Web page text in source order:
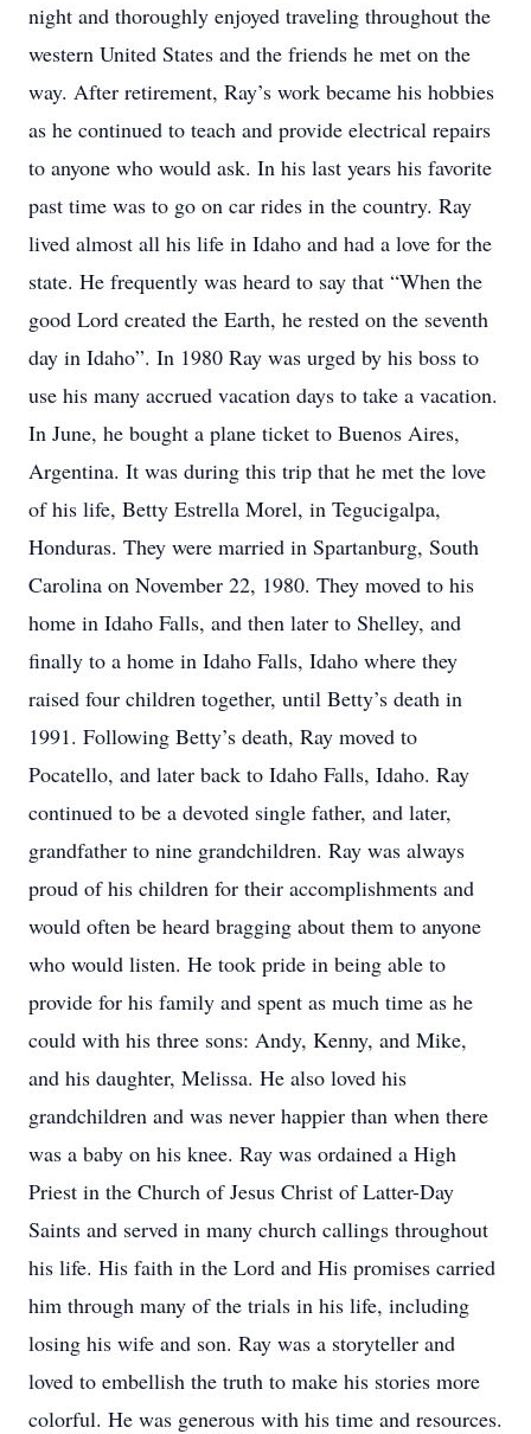
night and thoroughly enjoyed traveling throughout the
western United States and the friends he met on the
way. After retirement, Ray’s work became his hobbies
as he continued to teach and provide electrical repairs
to anyone who would ask. In his last years his favorite
past time was to go on car rides in the country. Ray
lived almost all his life in Idaho and had a love for the
state. He frequently was heard to say that “When the
good Lord created the Earth, he rested on the seventh
day in Idaho”. In 1980 Ray was urged by his boss to
use his many accrued vacation days to take a vacation.
In June, he bought a plane ticket to Buenos Aires,
Argentina. It was during this trip that he met the love
of his life, Betty Estrella Morel, in Tegucigalpa,
Honduras. They were married in Spartanburg, South
Carolina on November 22, 1980. They moved to his
home in Idaho Falls, and then later to Shelley, and
finally to a home in Idaho Falls, Idaho where they
raised four children together, until Betty’s death in
1991. Following Betty’s death, Ray moved to
Pocatello, and later back to Idaho Falls, Idaho. Ray
continued to be a devoted single father, and later,
grandfather to nine grandchildren. Ray was always
proud of his children for their accomplishments and
would often be heard bragging about them to anyone
who would listen. He took pride in being able to
provide for his family and spent as much time as he
could with his three sons: Andy, Kenny, and Mike,
and his daughter, Melissa. He also loved his
grandchildren and was never happier than when there
was a baby on his knee. Ray was ordained a High
Priest in the Church of Jesus Christ of Latter-Day
Saints and served in many church callings throughout
his life. His faith in the Lord and His promises carried
him through many of the trials in his life, including
losing his wife and son. Ray was a storyteller and
loved to embellish the truth to make his stories more
colorful. He was generous with his time and resources.